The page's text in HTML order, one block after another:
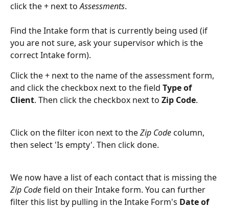
click the + next to Assessments.
Find the Intake form that is currently being used (if
you are not sure, ask your supervisor which is the
correct Intake form).
Click the + next to the name of the assessment form,
and click the checkbox next to the field Type of
Client. Then click the checkbox next to Zip Code.
Click on the filter icon next to the Zip Code column,
then select 'Is empty'. Then click done.
We now have a list of each contact that is missing the
Zip Code field on their Intake form. You can further
filter this list by pulling in the Intake Form's Date of